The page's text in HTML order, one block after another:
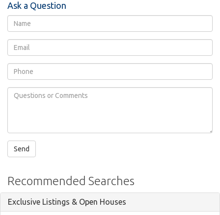
Ask a Question
Recommended Searches
Exclusive Listings & Open Houses